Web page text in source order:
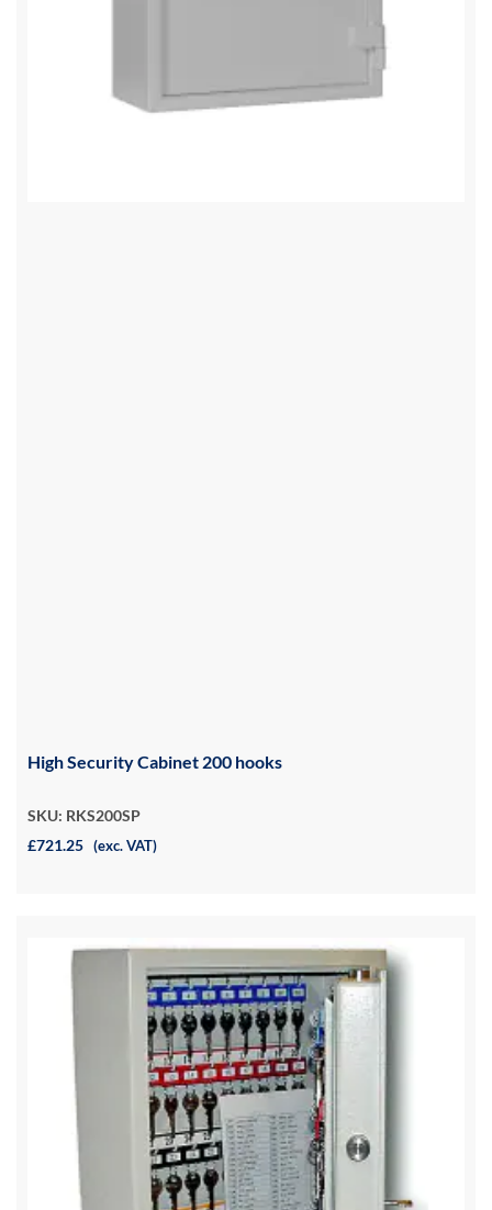
High Security Cabinet 200 hooks
SKU: RKS200SP
£721.25 (exc. VAT)